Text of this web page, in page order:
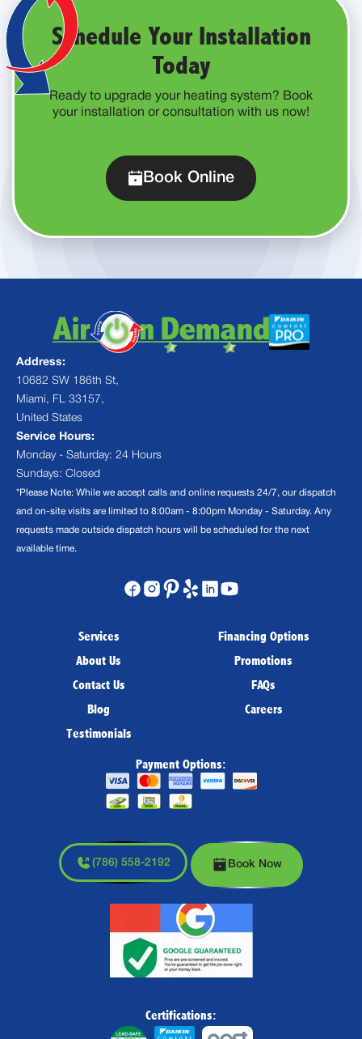
Schedule Your Installation
Today
Ready to upgrade your heating system? Book
your installation or consultation with us now!
Book Online
Address:
10682 SW 186th St,
Miami, FL 33157,
United States
Service Hours:
Monday - Saturday: 24 Hours
Sundays: Closed
*Please Note: While we accept calls and online requests 24/7, our dispatch
and on-site visits are limited to 8:00am - 8:00pm Monday - Saturday. Any
requests made outside dispatch hours will be scheduled for the next
available time.
Services
About Us
Contact Us
Blog
Testimonials
Financing Options
Promotions
FAQs
Careers
Payment Options:
(786) 558-2192 Book Now
Certifications: